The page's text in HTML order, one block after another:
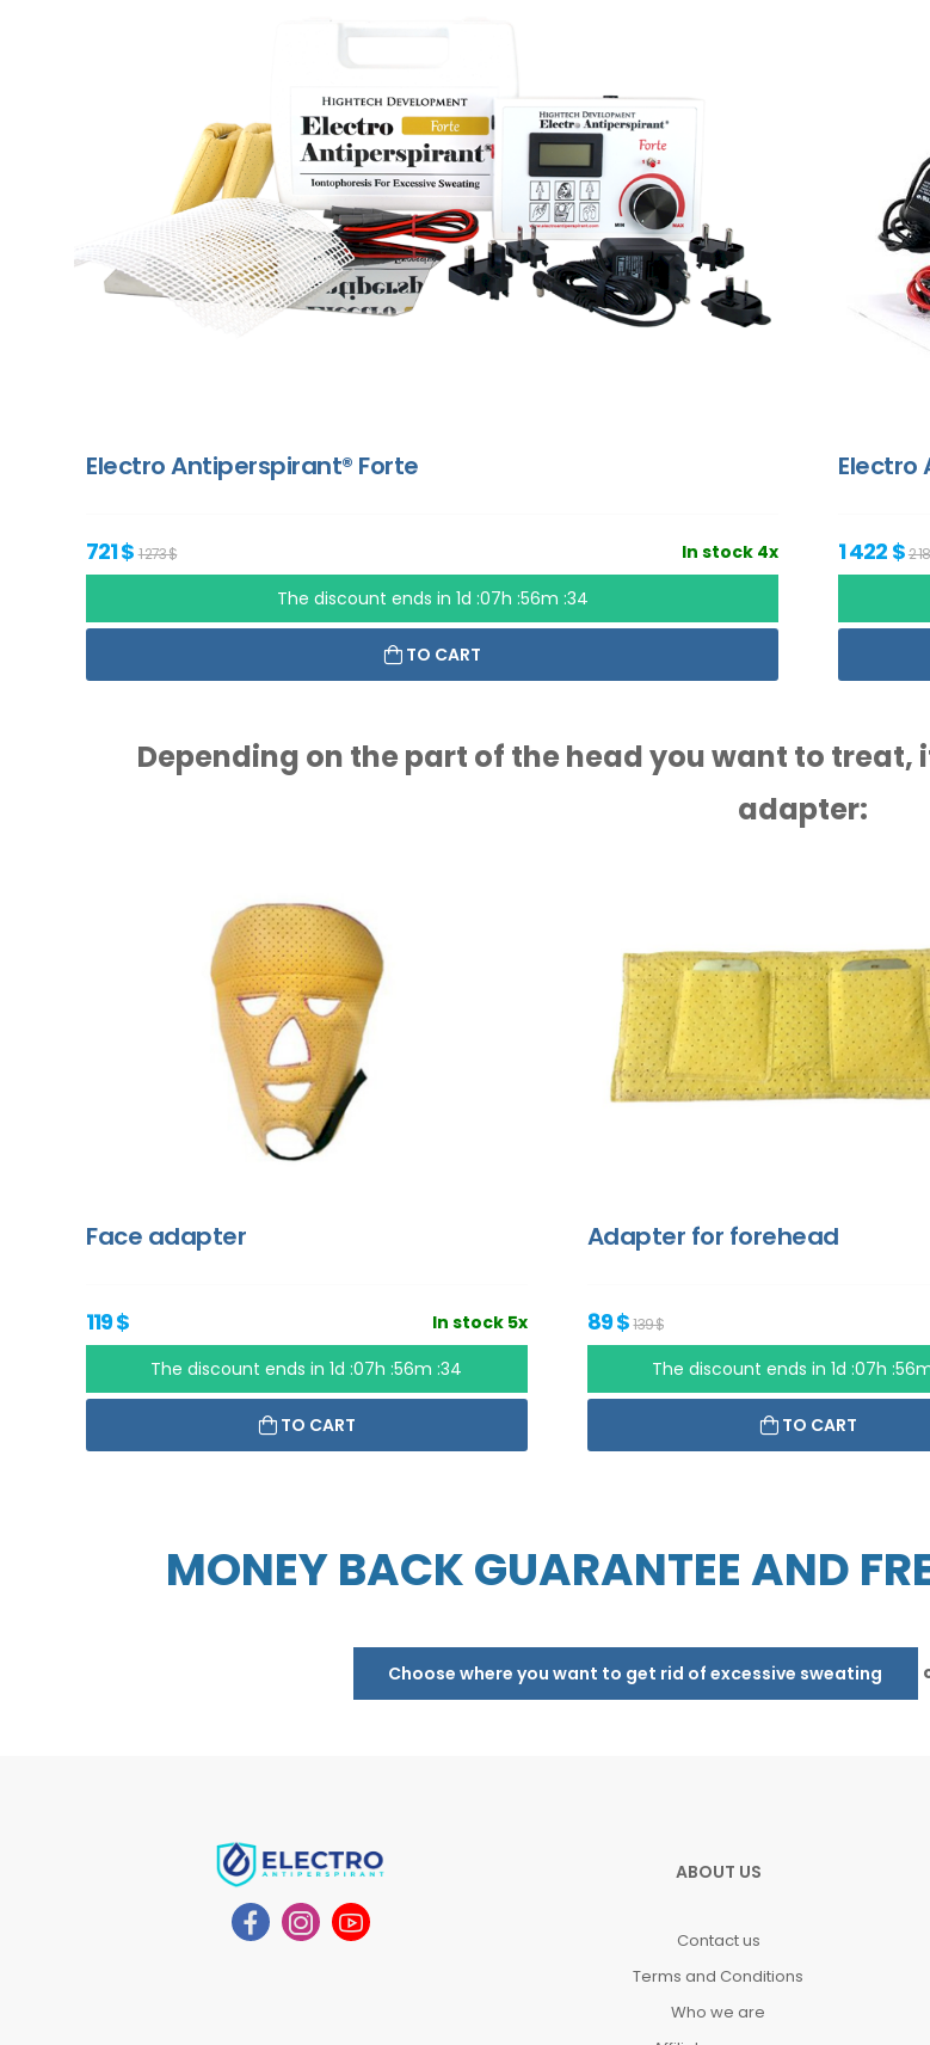
Electro Antiperspirant® Forte
In stock 4x
721 $1 273 $
The discount ends in1d :07h :56m :33
TO CART
Electro
1 422 $2
Depending on the part of the head you want to
adapter:
Face adapter
In stock 5x
119 $
The discount ends in1d :07h :56m :33
TO CART
Adapter for forehead
89 $139 $
The discount ends in1d :07h
TO CART
MONEY BACK GUARANTEE AND
Choose where you want to get rid of excessive sweating
ABOUT US
Contact us
Terms and Conditions
Who we are